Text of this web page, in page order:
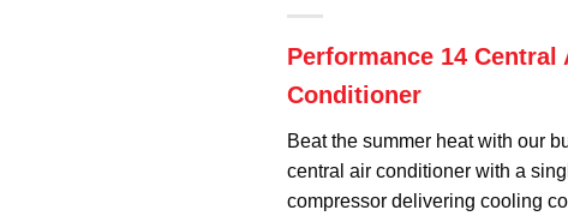
Performance 14 Central
Conditioner
Beat the summer heat with our
central air conditioner with a
compressor delivering cooling